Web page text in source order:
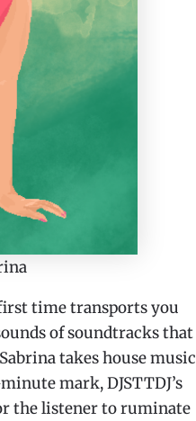
time transports you
of soundtracks that
takes house music
mark, DJSTTDJ’s
the listener to ruminate